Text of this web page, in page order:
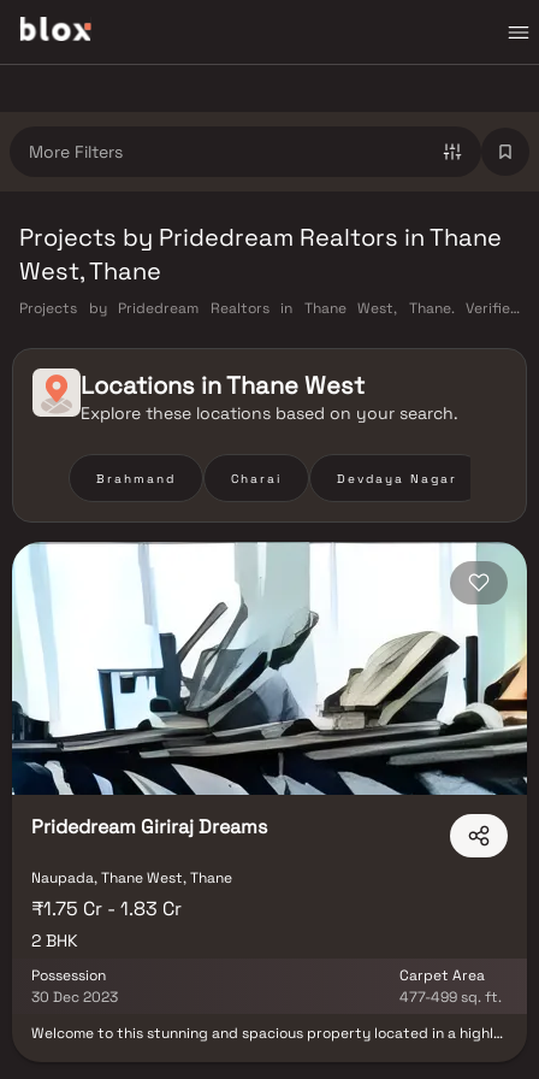
More Filters
Projects by Pridedream Realtors in Thane
West, Thane
Projects by Pridedream Realtors in Thane West, Thane. Verified
Locations inThane West
Explore these locations based on your search.
Brahmand Charai Devdaya Nagar
Pridedream Giriraj Dreams
Naupada, Thane West, Thane
₹1.75 Cr - 1.83 Cr
2 BHK
Possession
30 Dec 2023
Carpet Area
477-499 sq. ft.
Welcome to this stunning and spacious property located in a highly